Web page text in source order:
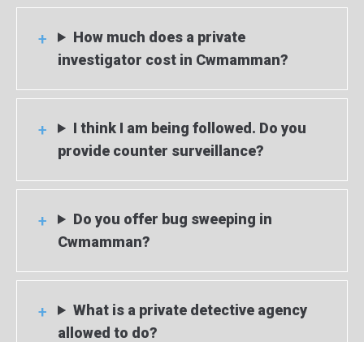
How much does a private
investigator cost in Cwmamman?
I think I am being followed. Do you
provide counter surveillance?
Do you offer bug sweeping in
Cwmamman?
What is a private detective agency
allowed to do?